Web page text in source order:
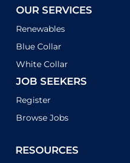
OUR SERVICES
Renewables
Blue Collar
White Collar
JOB SEEKERS
Register
Browse Jobs
RESOURCES